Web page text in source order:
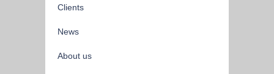
Clients
News
About us